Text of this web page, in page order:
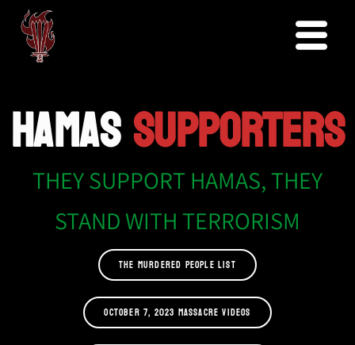
HAMASSUPPORTERS
THEY SUPPORT HAMAS, THEY
STAND WITH TERRORISM
THE MURDERED PEOPLE LIST
OCTOBER 7, 2023 MASSACRE VIDEOS